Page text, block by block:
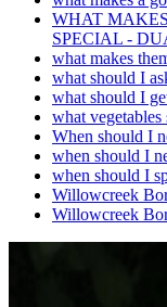
WHAT
SPECIAL -
what makes
what should I
what should I
what
When should I
when should I
when should I
Willowcreek
Willowcreek